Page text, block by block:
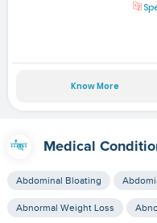
Know More
Medical
Abdominal Bloating
Abnormal Weight Loss